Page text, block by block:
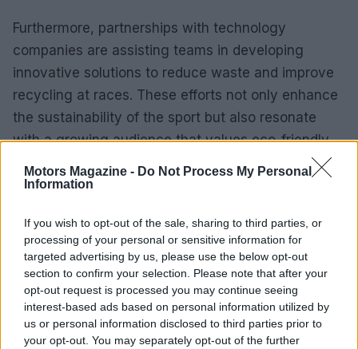
Motors Magazine - Do Not Process My Personal
Information
If you wish to opt-out of the sale, sharing to third parties, or
processing of your personal or sensitive information for
targeted advertising by us, please use the below opt-out
section to confirm your selection. Please note that after your
opt-out request is processed you may continue seeing
interest-based ads based on personal information utilized by
us or personal information disclosed to third parties prior to
your opt-out. You may separately opt-out of the further
Furthermore, partnerships with technology
companies are assisting teams in developing
innovative solutions to reduce waste and improve
recycling at races. These efforts not only enhance
the sustainability of the sport but also resonate
with a growing audience that values eco-friendly
This article examines the evolution of Formula 1,
emphasizing the technological advancements that
have shaped the sport and its recent commitment
to sustainability.0
This article examines the evolution of Formula 1,